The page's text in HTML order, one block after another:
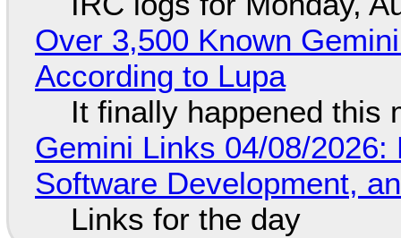
Over 3,500 Known
According to Lupa
It finally happened this
Gemini Links 04/08/
Software Development,
Links for the day